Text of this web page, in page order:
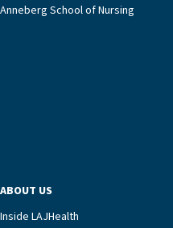
Anneberg School of Nursing
ABOUT US
Inside LAJHealth